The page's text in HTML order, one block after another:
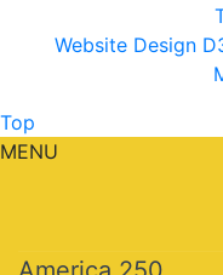
Website Design
Top
MENU